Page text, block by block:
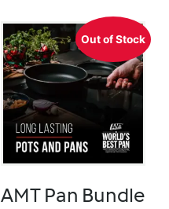
Out of Stock
AMT Pan Bundle